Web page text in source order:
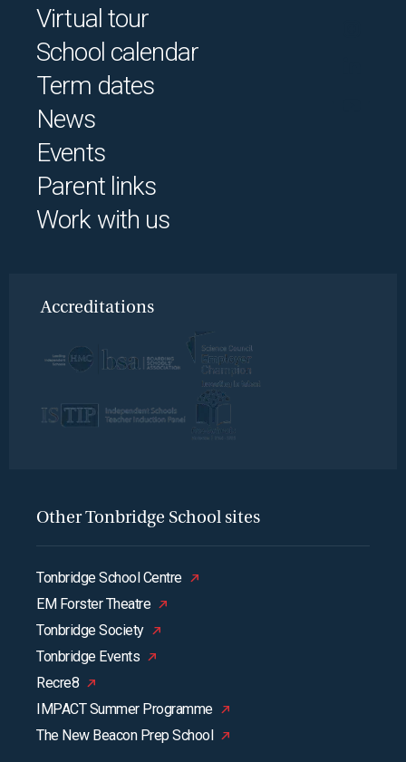
Virtual tour
School calendar
Term dates
News
Events
Parent links
Work with us
Accreditations
Other Tonbridge School sites
Tonbridge School Centre
EM Forster Theatre
Tonbridge Society
Tonbridge Events
Recre8
IMPACT Summer Programme
The New Beacon Prep School